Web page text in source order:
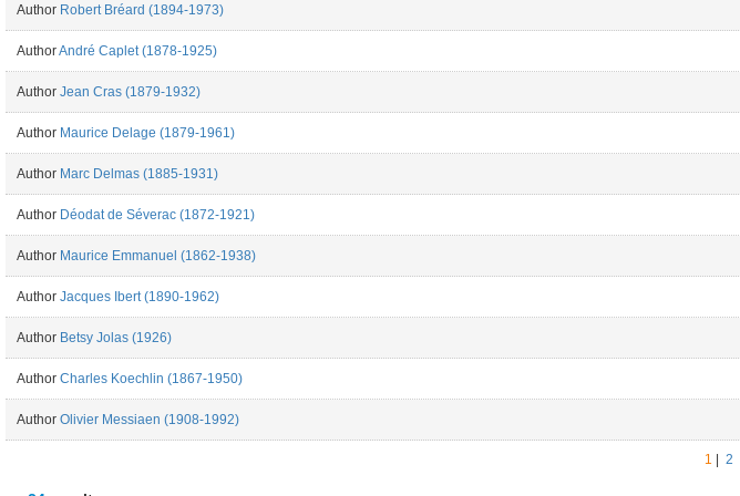
Author Robert Bréard (1894-1973)
AuthorAndré Caplet (1878-1925)
Author Jean Cras (1879-1932)
Author Maurice Delage (1879-1961)
Author Marc Delmas (1885-1931)
Author Déodat de Séverac (1872-1921)
Author Maurice Emmanuel (1862-1938)
Author Jacques Ibert (1890-1962)
Author Betsy Jolas (1926)
Author Charles Koechlin (1867-1950)
Author Olivier Messiaen (1908-1992)
1 | 2